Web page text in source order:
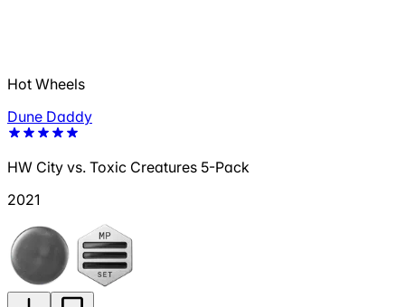
Hot Wheels
Dune Daddy
HW City vs. Toxic Creatures 5-Pack
2021